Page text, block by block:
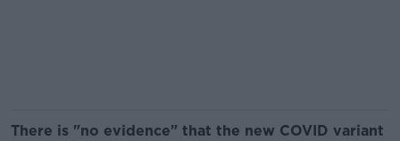
There is "no evidence" that the new COVID variant